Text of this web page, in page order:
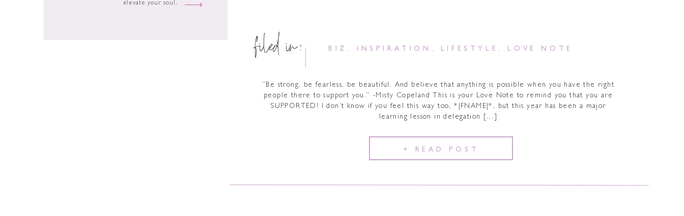
elevate your soul.
BIZ , INSPIRATION , LIFESTYLE , LOVE NOTE
filed in:
“Be strong, be fearless, be beautiful. And believe that anything is possible when you have the right
people there to support you.” -Misty Copeland This is your Love Note to remind you that you are
SUPPORTED! I don’t know if you feel this way too, *|FNAME|*, but this year has been a major
learning lesson in delegation […]
+ READ POST